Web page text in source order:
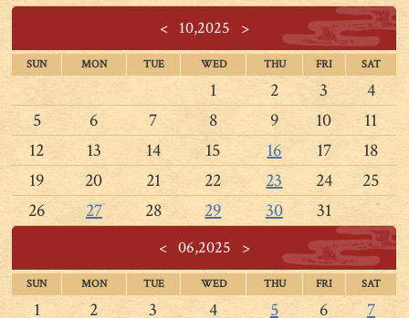
<10,2025 >
SUN MON TUE WED THU FRI SAT
1 2 3
4
5
6 7 8 9 10
11
12
13 14 15 16 17
18
19
20 21 22 23 24
25
26
27 28 29 30 31
<06,2025 >
SUN MON TUE WED THU FRI SAT
1 2 3 4 5 6 7